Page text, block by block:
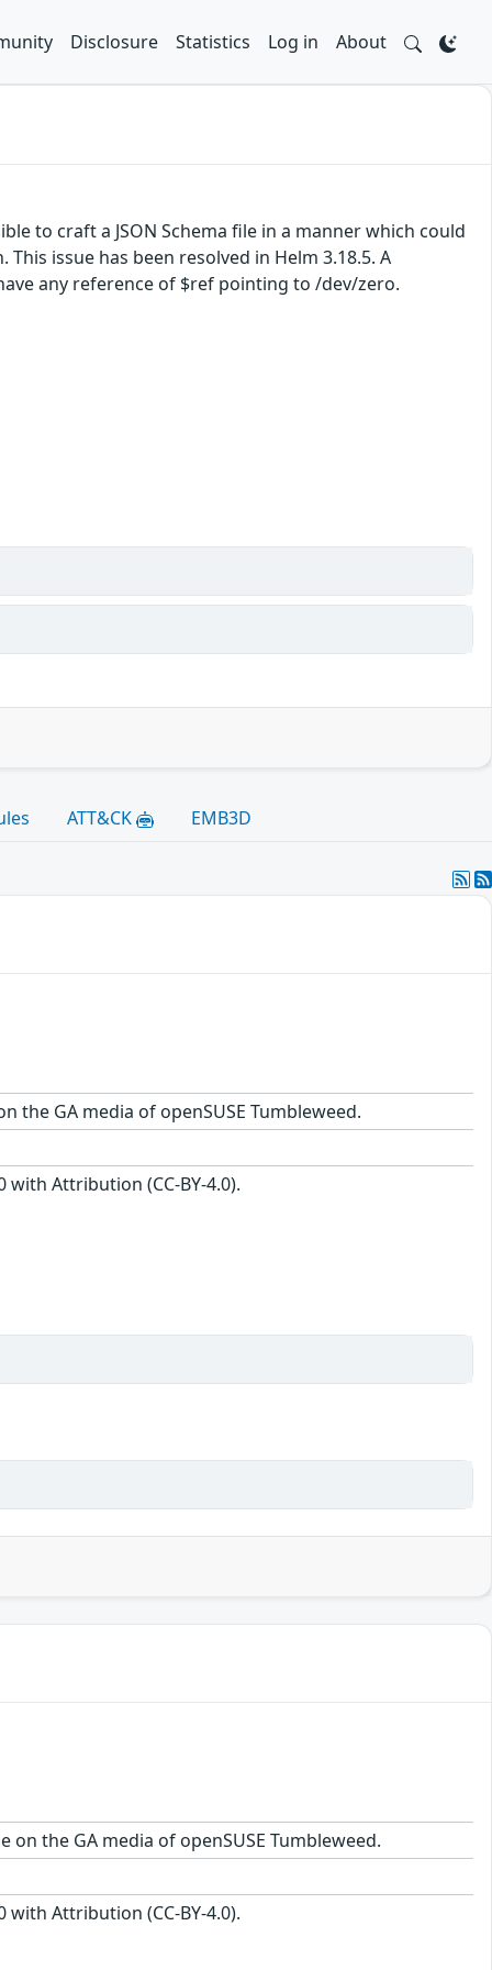
Disclosure Statistics Log in About
to craft a JSON Schema file in a manner which could
issue has been resolved in Helm 3.18.5. A
any reference of $ref pointing to /dev/zero.
ATT&CK EMB3D
the GA media of openSUSE Tumbleweed.
with Attribution (CC-BY-4.0).
on the GA media of openSUSE Tumbleweed.
with Attribution (CC-BY-4.0).